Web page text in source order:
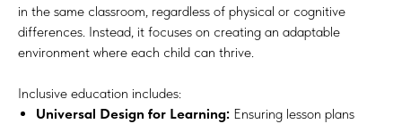
in the same classroom, regardless of physical or cognitive
differences. Instead, it focuses on creating an adaptable
environment where each child can thrive.
Inclusive education includes:
Universal Design for Learning: Ensuring lesson plans